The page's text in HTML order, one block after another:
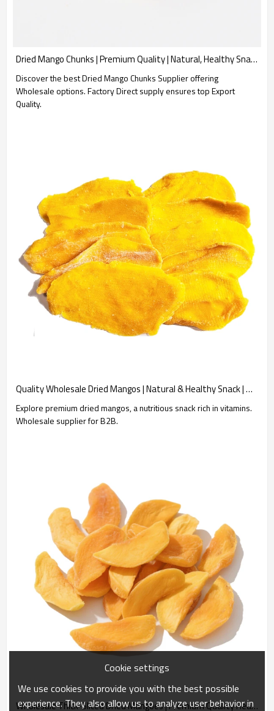
Dried Mango Chunks | Premium Quality | Natural, Healthy Snack | Wholesale Supplier for B2B
Discover the best Dried Mango Chunks Supplier offering
Wholesale options. Factory Direct supply ensures top Export
Quality.
Quality Wholesale Dried Mangos | Natural & Healthy Snack | Wholesale Supplier
Explore premium dried mangos, a nutritious snack rich in vitamins.
Wholesale supplier for B2B.
Wholesale Thick-Sliced Dried Mangoes | Premium Quality Healthy Snack | China Supplier
Cookie settings
We use cookies to provide you with the best possible
experience. They also allow us to analyze user behavior in